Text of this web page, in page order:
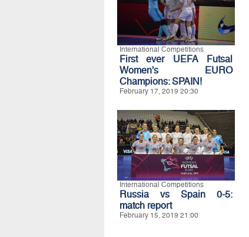
International Competitions
First ever UEFA Futsal
Women's EURO
Champions: SPAIN!
February 17, 2019 20:30
International Competitions
Russia vs Spain 0-5:
match report
February 15, 2019 21:00